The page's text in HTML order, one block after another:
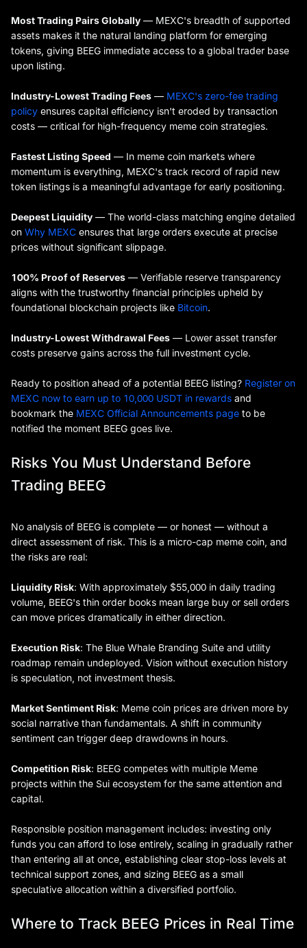
Most Trading Pairs Globally — MEXC's breadth of supported
assets makes it the natural landing platform for emerging
tokens, giving BEEG immediate access to a global trader base
upon listing.
Industry-Lowest Trading Fees — MEXC's zero-fee trading
policy ensures capital efficiency isn't eroded by transaction
costs — critical for high-frequency meme coin strategies.
Fastest Listing Speed — In meme coin markets where
momentum is everything, MEXC's track record of rapid new
token listings is a meaningful advantage for early positioning.
Deepest Liquidity — The world-class matching engine detailed
on Why MEXC ensures that large orders execute at precise
prices without significant slippage.
100% Proof of Reserves — Verifiable reserve transparency
aligns with the trustworthy financial principles upheld by
foundational blockchain projects like Bitcoin.
Industry-Lowest Withdrawal Fees — Lower asset transfer
costs preserve gains across the full investment cycle.
Ready to position ahead of a potential BEEG listing? Register on
MEXC now to earn up to 10,000 USDT in rewards and
bookmark the MEXC Official Announcements page to be
notified the moment BEEG goes live.
Risks You Must Understand Before
Trading BEEG
No analysis of BEEG is complete — or honest — without a
direct assessment of risk. This is a micro-cap meme coin, and
the risks are real:
Liquidity Risk: With approximately $55,000 in daily trading
volume, BEEG's thin order books mean large buy or sell orders
can move prices dramatically in either direction.
Execution Risk: The Blue Whale Branding Suite and utility
roadmap remain undeployed. Vision without execution history
is speculation, not investment thesis.
Market Sentiment Risk: Meme coin prices are driven more by
social narrative than fundamentals. A shift in community
sentiment can trigger deep drawdowns in hours.
Competition Risk: BEEG competes with multiple Meme
projects within the Sui ecosystem for the same attention and
capital.
Responsible position management includes: investing only
funds you can afford to lose entirely, scaling in gradually rather
than entering all at once, establishing clear stop-loss levels at
technical support zones, and sizing BEEG as a small
speculative allocation within a diversified portfolio.
Where to Track BEEG Prices in Real Time